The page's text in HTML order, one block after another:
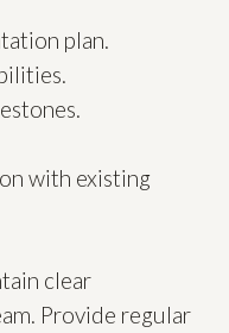
plan.
with existing
clear
Provide regular